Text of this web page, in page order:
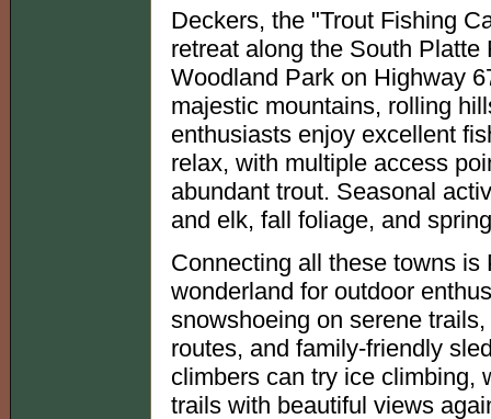
Deckers, the "Trout Fishing
retreat along the South
Woodland Park on Highway
majestic mountains, rolling
enthusiasts enjoy excellent
relax, with multiple access
abundant trout. Seasonal
and elk, fall foliage, and
Connecting all these towns
wonderland for outdoor
snowshoeing on serene
routes, and family-friendly
climbers can try ice climbing,
trails with beautiful views